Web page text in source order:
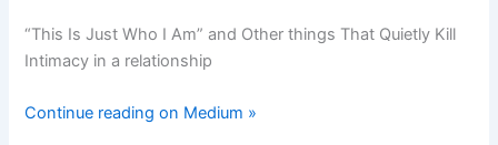
“This Is Just Who I Am” and Other things That Quietly Kill
Intimacy in a relationship
Continue reading on Medium »